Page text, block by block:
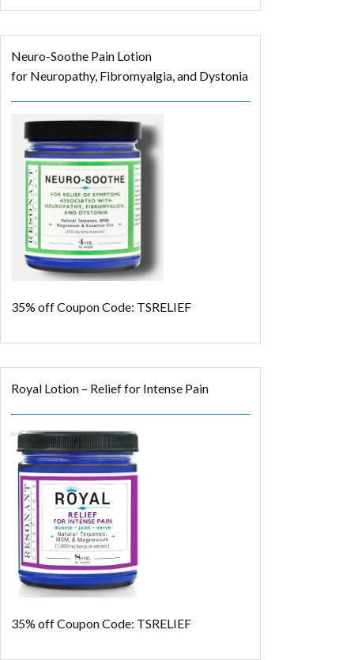
Neuro-Soothe Pain Lotion
for Neuropathy, Fibromyalgia, and Dystonia
35% offCoupon Code: TSRELIEF
Royal Lotion – Relief for Intense Pain
35% offCoupon Code: TSRELIEF